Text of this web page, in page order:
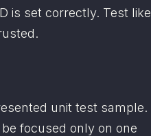
is set correctly. Test like
unit test sample.
focused only on one